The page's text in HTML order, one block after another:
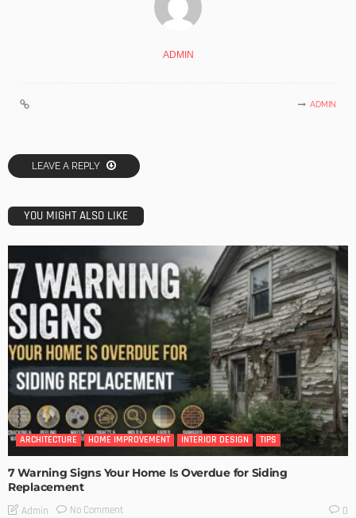
ADMIN
ADMIN
LEAVE A REPLY
YOU MIGHT ALSO LIKE
ARCHITECTURE HOME IMPROVEMENT INTERIOR DESIGN TIPS
7 Warning Signs Your Home Is Overdue for Siding
Replacement
Admin No Comment 0